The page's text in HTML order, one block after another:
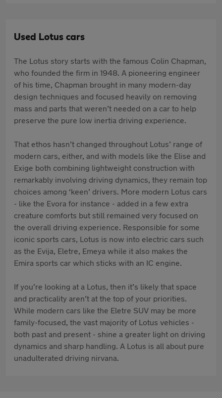
Used Lotus cars
The Lotus story starts with the famous Colin Chapman,
who founded the firm in 1948. A pioneering engineer
of his time, Chapman brought in many modern-day
design techniques and focused heavily on removing
mass and parts that weren’t needed on a car to help
preserve the pure low inertia driving experience.
That ethos hasn’t changed throughout Lotus’ range of
modern cars, either, and with models like the Elise and
Exige both combining lightweight construction with
remarkably involving driving dynamics, they remain top
choices among ‘keen’ drivers. More modern Lotus cars
- like the Evora for instance - added in a few extra
creature comforts but still remained very focused on
the overall driving experience. Responsible for some
iconic sports cars, Lotus is now into electric cars such
as the Evija, Eletre, Emeya while it also makes the
Emira sports car which sticks with an IC engine.
If you’re looking at a Lotus, then it’s likely that space
and practicality aren’t at the top of your priorities.
While modern cars like the Eletre SUV may be more
family-focused, the vast majority of Lotus vehicles -
both past and present - shine a greater light on driving
dynamics and sharp handling. A Lotus is all about pure
unadulterated driving nirvana.